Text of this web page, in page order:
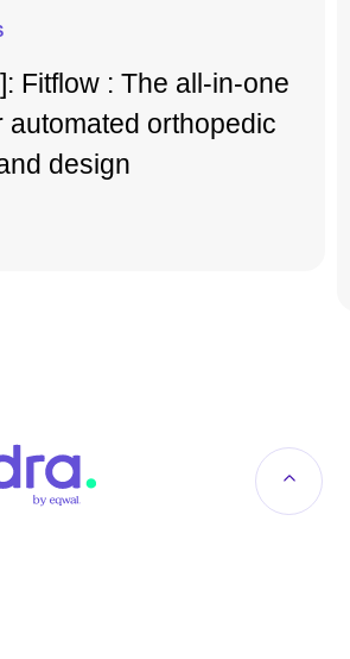
Fitflow : The all-in-one
automated orthopedic
design